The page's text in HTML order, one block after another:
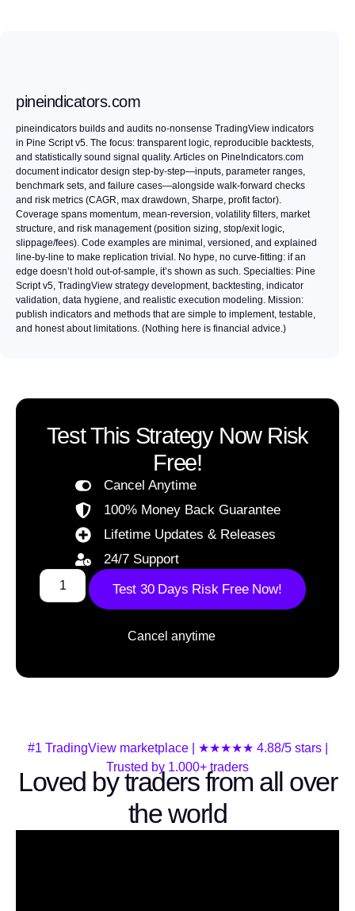
pineindicators.com
pineindicators builds and audits no-nonsense TradingView indicators
in Pine Script v5. The focus: transparent logic, reproducible backtests,
and statistically sound signal quality. Articles on PineIndicators.com
document indicator design step-by-step—inputs, parameter ranges,
benchmark sets, and failure cases—alongside walk-forward checks
and risk metrics (CAGR, max drawdown, Sharpe, profit factor).
Coverage spans momentum, mean-reversion, volatility filters, market
structure, and risk management (position sizing, stop/exit logic,
slippage/fees). Code examples are minimal, versioned, and explained
line-by-line to make replication trivial. No hype, no curve-fitting: if an
edge doesn’t hold out-of-sample, it’s shown as such. Specialties: Pine
Script v5, TradingView strategy development, backtesting, indicator
validation, data hygiene, and realistic execution modeling. Mission:
publish indicators and methods that are simple to implement, testable,
and honest about limitations. (Nothing here is financial advice.)
Test This Strategy Now Risk
Free!
Cancel Anytime
100% Money Back Guarantee
Lifetime Updates & Releases
24/7 Support
Test 30 Days Risk Free Now!
Cancel anytime
#1 TradingView marketplace | ★★★★★ 4.88/5 stars |
Trusted by 1.000+ traders
Loved by traders from all over
the world